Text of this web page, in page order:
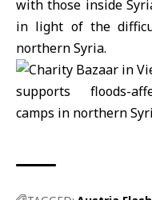
with those inside
in light of the
northern Syria.